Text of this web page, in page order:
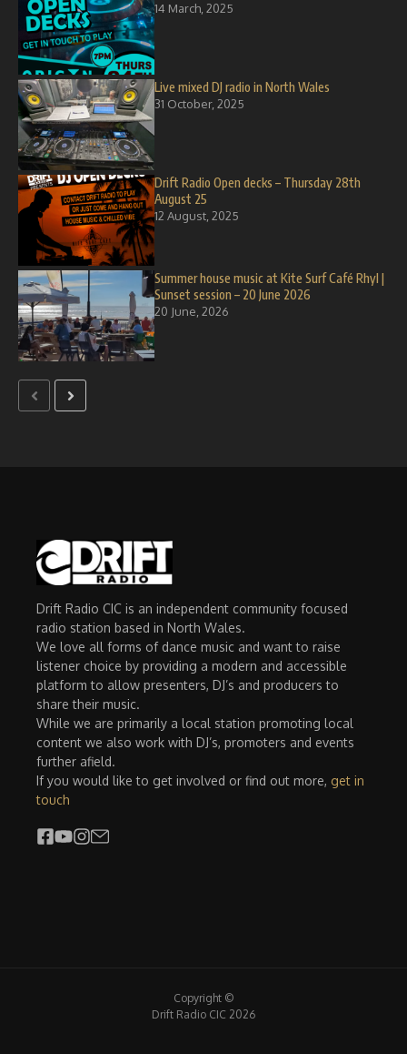
14 March, 2025
Live mixed DJ radio in North Wales
31 October, 2025
Drift Radio Open decks – Thursday 28th
August 25
12 August, 2025
Summer house music at Kite Surf Café Rhyl |
Sunset session – 20 June 2026
20 June, 2026
Drift Radio CIC is an independent community focused
radio station based in North Wales.
We love all forms of dance music and want to raise
listener choice by providing a modern and accessible
platform to allow presenters, DJ’s and producers to
share their music.
While we are primarily a local station promoting local
content we also work with DJ’s, promoters and events
further afield.
If you would like to get involved or find out more, get in
touch
Copyright ©
Drift Radio CIC 2026